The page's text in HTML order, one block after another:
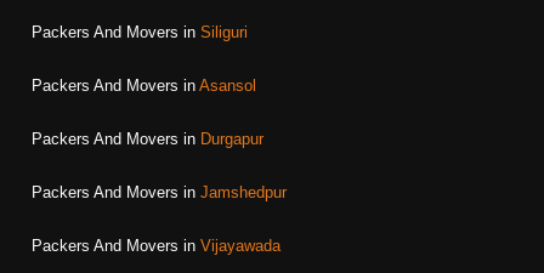
Packers And Movers in Siliguri
Packers And Movers in Asansol
Packers And Movers in Durgapur
Packers And Movers in Jamshedpur
Packers And Movers in Vijayawada